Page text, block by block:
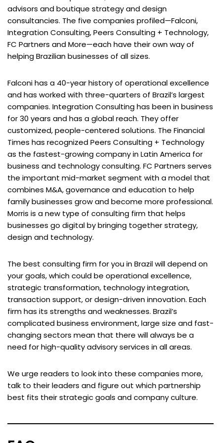
advisors and boutique strategy and design
consultancies. The five companies profiled—Falconi,
Integration Consulting, Peers Consulting + Technology,
FC Partners and More—each have their own way of
helping Brazilian businesses of all sizes.
Falconi has a 40-year history of operational excellence
and has worked with three-quarters of Brazil’s largest
companies. Integration Consulting has been in business
for 30 years and has a global reach. They offer
customized, people-centered solutions. The Financial
Times has recognized Peers Consulting + Technology
as the fastest-growing company in Latin America for
business and technology consulting. FC Partners serves
the important mid-market segment with a model that
combines M&A, governance and education to help
family businesses grow and become more professional.
Morris is a new type of consulting firm that helps
businesses go digital by bringing together strategy,
design and technology.
The best consulting firm for you in Brazil will depend on
your goals, which could be operational excellence,
strategic transformation, technology integration,
transaction support, or design-driven innovation. Each
firm has its strengths and weaknesses. Brazil’s
complicated business environment, large size and fast-
changing sectors mean that there will always be a
need for high-quality advisory services in all areas.
We urge readers to look into these companies more,
talk to their leaders and figure out which partnership
best fits their strategic goals and company culture.